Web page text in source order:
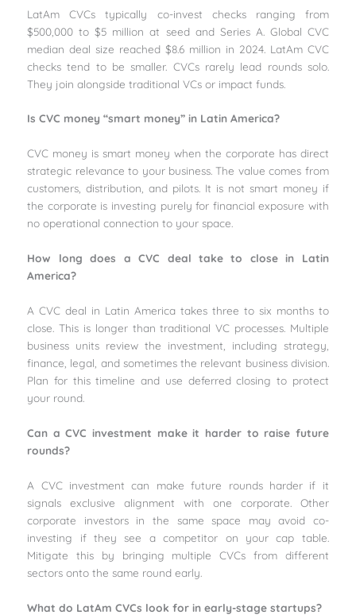
LatAm CVCs typically co-invest checks ranging from
$500,000 to $5 million at seed and Series A. Global CVC
median deal size reached $8.6 million in 2024. LatAm CVC
checks tend to be smaller. CVCs rarely lead rounds solo.
They join alongside traditional VCs or impact funds.
Is CVC money “smart money” in Latin America?
CVC money is smart money when the corporate has direct
strategic relevance to your business. The value comes from
customers, distribution, and pilots. It is not smart money if
the corporate is investing purely for financial exposure with
no operational connection to your space.
How long does a CVC deal take to close in Latin
America?
A CVC deal in Latin America takes three to six months to
close. This is longer than traditional VC processes. Multiple
business units review the investment, including strategy,
finance, legal, and sometimes the relevant business division.
Plan for this timeline and use deferred closing to protect
your round.
Can a CVC investment make it harder to raise future
rounds?
A CVC investment can make future rounds harder if it
signals exclusive alignment with one corporate. Other
corporate investors in the same space may avoid co-
investing if they see a competitor on your cap table.
Mitigate this by bringing multiple CVCs from different
sectors onto the same round early.
What do LatAm CVCs look for in early-stage startups?